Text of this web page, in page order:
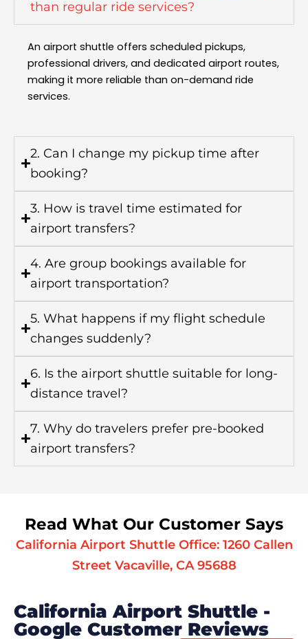
than regular ride services?
An airport shuttle offers scheduled pickups,
professional drivers, and dedicated airport routes,
making it more reliable than on-demand ride
services.
2. Can I change my pickup time after
booking?
3. How is travel time estimated for
airport transfers?
4. Are group bookings available for
airport transportation?
5. What happens if my flight schedule
changes suddenly?
6. Is the airport shuttle suitable for long-
distance travel?
7. Why do travelers prefer pre-booked
airport transfers?
Read What Our Customer Says
California Airport Shuttle Office: 1260 Callen
Street Vacaville, CA 95688
California Airport Shuttle -
Google Customer Reviews